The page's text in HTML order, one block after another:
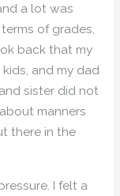
a lot was
of grades,
back that my
and my dad
sister did not
manners
there in the
I felt a